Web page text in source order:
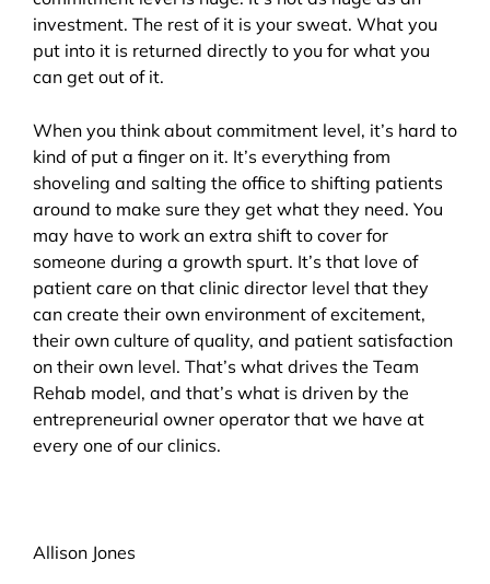
investment. The rest of it is your sweat. What you
put into it is returned directly to you for what you
can get out of it.
When you think about commitment level, it’s hard to
kind of put a finger on it. It’s everything from
shoveling and salting the office to shifting patients
around to make sure they get what they need. You
may have to work an extra shift to cover for
someone during a growth spurt. It’s that love of
patient care on that clinic director level that they
can create their own environment of excitement,
their own culture of quality, and patient satisfaction
on their own level. That’s what drives the Team
Rehab model, and that’s what is driven by the
entrepreneurial owner operator that we have at
every one of our clinics.
Allison Jones